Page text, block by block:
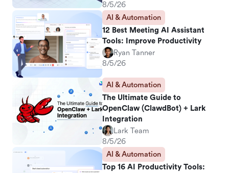
8/5/26
AI & Automation
12 Best Meeting AI Assistant
Tools: Improve Productivity
Ryan Tanner
8/5/26
AI & Automation
The Ultimate Guide to
OpenClaw (ClawdBot) + Lark
Integration
Lark Team
8/5/26
AI & Automation
Top 16 AI Productivity Tools: